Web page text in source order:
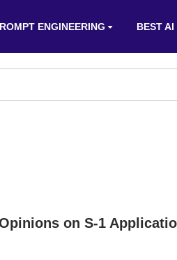
ENGINEERING BEST
on S-1